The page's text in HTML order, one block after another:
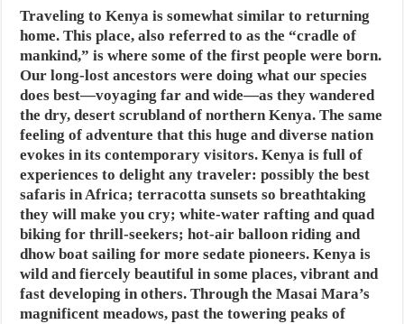
Traveling to Kenya is somewhat similar to returning
home. This place, also referred to as the “cradle of
mankind,” is where some of the first people were born.
Our long-lost ancestors were doing what our species
does best—voyaging far and wide—as they wandered
the dry, desert scrubland of northern Kenya. The same
feeling of adventure that this huge and diverse nation
evokes in its contemporary visitors. Kenya is full of
experiences to delight any traveler: possibly the best
safaris in Africa; terracotta sunsets so breathtaking
they will make you cry; white-water rafting and quad
biking for thrill-seekers; hot-air balloon riding and
dhow boat sailing for more sedate pioneers. Kenya is
wild and fiercely beautiful in some places, vibrant and
fast developing in others. Through the Masai Mara’s
magnificent meadows, past the towering peaks of